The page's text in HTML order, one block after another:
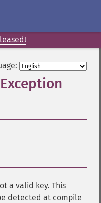
a valid key. This
detected at compile